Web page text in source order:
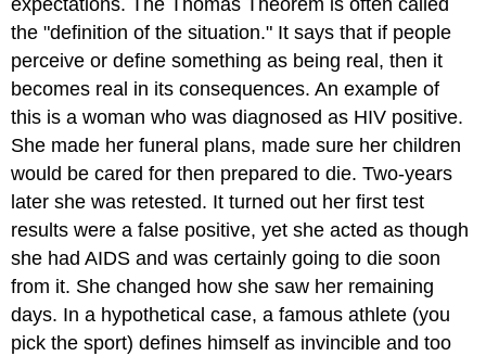
expectations. The Thomas Theorem is often called
the "definition of the situation." It says that if people
perceive or define something as being real, then it
becomes real in its consequences. An example of
this is a woman who was diagnosed as HIV positive.
She made her funeral plans, made sure her children
would be cared for then prepared to die. Two-years
later she was retested. It turned out her first test
results were a false positive, yet she acted as though
she had AIDS and was certainly going to die soon
from it. She changed how she saw her remaining
days. In a hypothetical case, a famous athlete (you
pick the sport) defines himself as invincible and too